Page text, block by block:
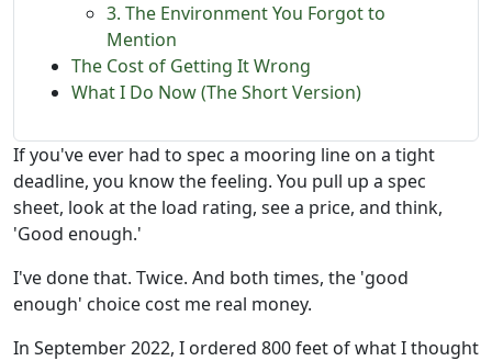
3. The Environment You Forgot to
Mention
The Cost of Getting It Wrong
What I Do Now (The Short Version)
If you've ever had to spec a mooring line on a tight
deadline, you know the feeling. You pull up a spec
sheet, look at the load rating, see a price, and think,
'Good enough.'
I've done that. Twice. And both times, the 'good
enough' choice cost me real money.
In September 2022, I ordered 800 feet of what I thought